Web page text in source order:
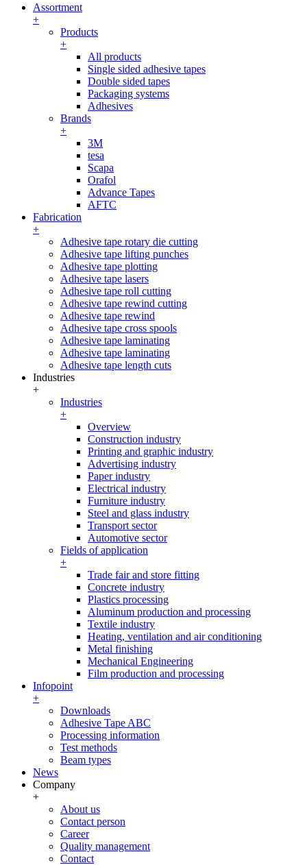
Assortment
+
Products
+
All products
Single sided adhesive tapes
Double sided tapes
Packaging systems
Adhesives
Brands
+
3M
tesa
Scapa
Orafol
Advance Tapes
AFTC
Fabrication
+
Adhesive tape rotary die cutting
Adhesive tape lifting punches
Adhesive tape plotting
Adhesive tape lasers
Adhesive tape roll cutting
Adhesive tape rewind cutting
Adhesive tape rewind
Adhesive tape cross spools
Adhesive tape laminating
Adhesive tape laminating
Adhesive tape length cuts
Industries
+
Industries
+
Overview
Construction industry
Printing and graphic industry
Advertising industry
Paper industry
Electrical industry
Furniture industry
Steel and glass industry
Transport sector
Automotive sector
Fields of application
+
Trade fair and store fitting
Concrete industry
Plastics processing
Aluminum production and processing
Textile industry
Heating, ventilation and air conditioning
Metal finishing
Mechanical Engineering
Film production and processing
Infopoint
+
Downloads
Adhesive Tape ABC
Processing information
Test methods
Beam types
News
Company
+
About us
Contact person
Career
Quality management
Contact